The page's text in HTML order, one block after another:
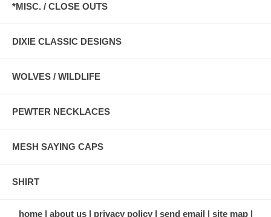
*MISC. / CLOSE OUTS
DIXIE CLASSIC DESIGNS
WOLVES / WILDLIFE
PEWTER NECKLACES
MESH SAYING CAPS
SHIRT
home about us privacy policy send email site map